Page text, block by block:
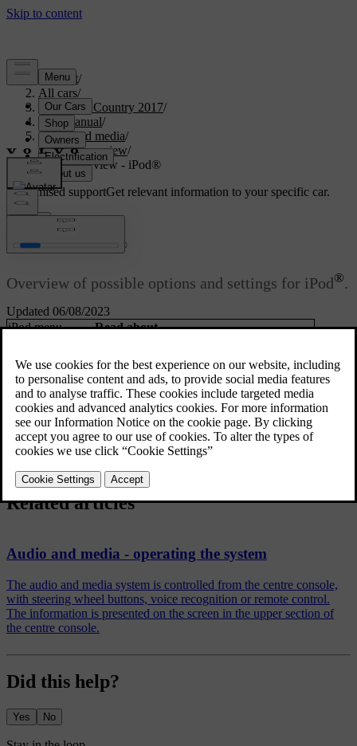
Support/
All cars/
S60 Cross Country 2017/
User manual/
Audio and media/
Menu overview/
Menu overview - iPod®
Customised supportGet relevant information to your specific car.
Updated 06/08/2023
Menu overview - iPod ®
Overview of possible options and settings for iPod®
iPod menu
Read about
Shuffle
Random selection of disc track or audio file
FAV key optionsFavourites
No function
Play/Pause
External audio source via AUX/USB input
Shuffle
Random selection of disc track or audio file
Related articles
Audio and media - operating the system
The audio and media system is controlled from the centre console,
with steering wheel buttons, voice recognition or remote control.
The information is presented on the screen in the upper section of
the centre console.
Did this help?
Yes No